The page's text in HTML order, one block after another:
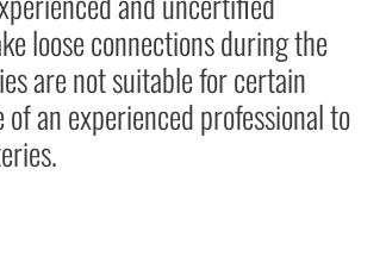
loose connections during the
are not suitable for certain
an experienced professional to